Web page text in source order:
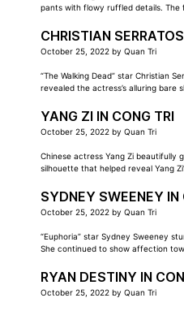
pants with flowy ruffled details.
CHRISTIAN
October 25, 2022 by Quan Tri
“The Walking Dead” star Christian
revealed the actress’s alluring bare
YANG ZI IN CONG TRI
October 25, 2022 by Quan Tri
Chinese actress Yang Zi beautifully
silhouette that helped reveal Yang
SYDNEY SWEENEY IN
October 25, 2022 by Quan Tri
“Euphoria” star Sydney Sweeney
She continued to show affection
RYAN DESTINY IN
October 25, 2022 by Quan Tri